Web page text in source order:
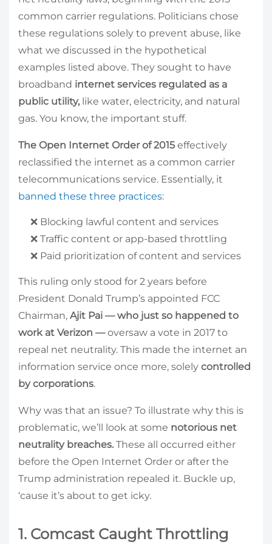
common carrier regulations. Politicians chose
these regulations solely to prevent abuse, like
what we discussed in the hypothetical
examples listed above. They sought to have
broadband internet services regulated as a
public utility, like water, electricity, and natural
gas. You know, the important stuff.
The Open Internet Order of 2015 effectively
reclassified the internet as a common carrier
telecommunications service. Essentially, it
banned these three practices:
️❌ Blocking lawful content and services
️❌ Traffic content or app-based throttling
️❌ Paid prioritization of content and services
This ruling only stood for 2 years before
President Donald Trump’s appointed FCC
Chairman, Ajit Pai — who just so happened to
work at Verizon —oversaw a vote in 2017 to
repeal net neutrality. This made the internet an
information service once more, solely controlled
by corporations.
Why was that an issue? To illustrate why this is
problematic, we’ll look at some notorious net
neutrality breaches. These all occurred either
before the Open Internet Order or after the
Trump administration repealed it. Buckle up,
‘cause it’s about to get icky.
1. Comcast Caught Throttling